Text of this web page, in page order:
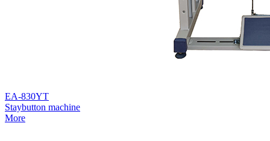
EA-830YT
Staybutton machine
More